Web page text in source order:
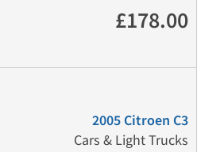
£178.00
2005 Citroen C3
Cars & Light Trucks